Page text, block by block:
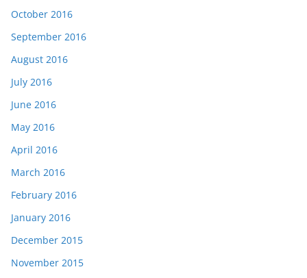
October 2016
September 2016
August 2016
July 2016
June 2016
May 2016
April 2016
March 2016
February 2016
January 2016
December 2015
November 2015